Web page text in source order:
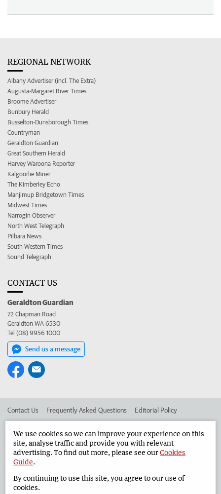
REGIONAL NETWORK
Albany Advertiser (incl. The Extra)
Augusta-Margaret River Times
Broome Advertiser
Bunbury Herald
Busselton-Dunsborough Times
Countryman
Geraldton Guardian
Great Southern Herald
Harvey Waroona Reporter
Kalgoorlie Miner
The Kimberley Echo
Manjimup Bridgetown Times
Midwest Times
Narrogin Observer
North West Telegraph
Pilbara News
South Western Times
Sound Telegraph
CONTACT US
Geraldton Guardian
72 Chapman Road
Geraldton WA 6530
Tel (08) 9956 1000
Send us a message
Contact Us Frequently Asked Questions Editorial Policy
Advertise in the Geraldton Guardian Corporate
West Australian Newspapers Limited 2026 Privacy Policy
We use cookies so we can improve your experience on this
site, analyse traffic and provide you with relevant
advertising. To find out more, please see ourCookies
Guide.
By continuing to use this site, you agree to our use of
cookies.